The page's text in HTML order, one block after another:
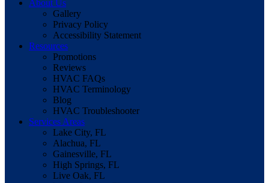
About Us
Gallery
Privacy Policy
Accessibility Statement
Resources
Promotions
Reviews
HVAC FAQs
HVAC Terminology
Blog
HVAC Troubleshooter
Services Areas
Lake City, FL
Alachua, FL
Gainesville, FL
High Springs, FL
Live Oak, FL